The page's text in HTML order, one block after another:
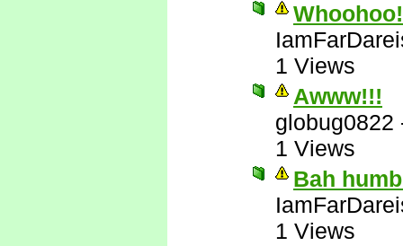
1 Views
Awww!!!
globug0822
1 Views
Bah
1 Views